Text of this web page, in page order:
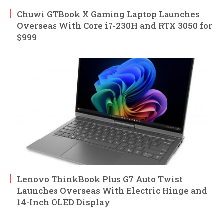
Chuwi GTBook X Gaming Laptop Launches
Overseas With Core i7-230H and RTX 3050 for
$999
Lenovo ThinkBook Plus G7 Auto Twist
Launches Overseas With Electric Hinge and
14-Inch OLED Display